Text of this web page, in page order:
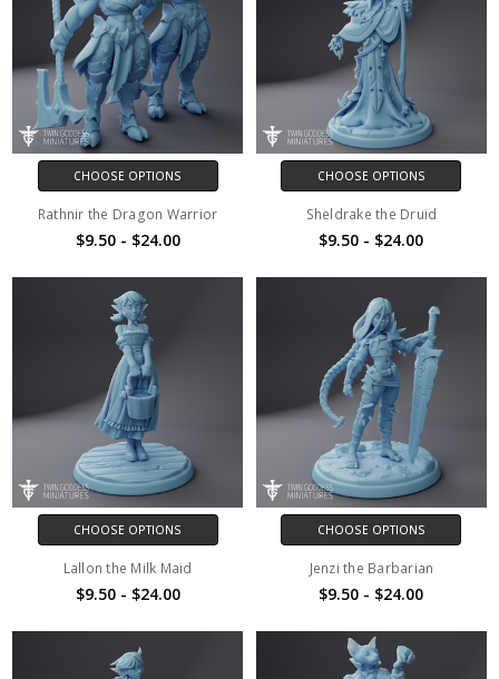
CHOOSE OPTIONS
Rathnir the Dragon Warrior
$9.50 - $24.00
CHOOSE OPTIONS
Sheldrake the Druid
$9.50 - $24.00
CHOOSE OPTIONS
Lallon the Milk Maid
$9.50 - $24.00
CHOOSE OPTIONS
Jenzi the Barbarian
$9.50 - $24.00